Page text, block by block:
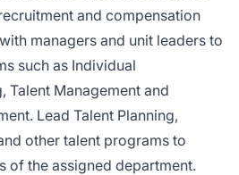
and compensation
managers and unit leaders to
such as Individual
Talent Management and
Lead Talent Planning,
other talent programs to
of the assigned department.